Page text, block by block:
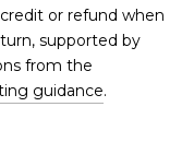
or refund when
supported by
from the
guidance.